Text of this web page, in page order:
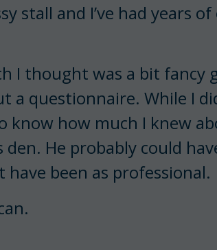
stall and I’ve had years
I thought was a bit fancy
a questionnaire. While I
know how much I knew
He probably could
been as professional.